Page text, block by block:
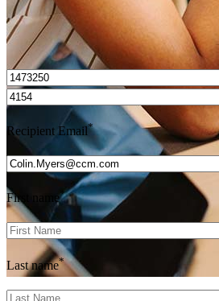
I’d love to hear from you.
Recipient Email*
First name*
Last name*